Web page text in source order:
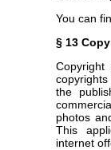
You can
§ 13
the
photos
This
internet